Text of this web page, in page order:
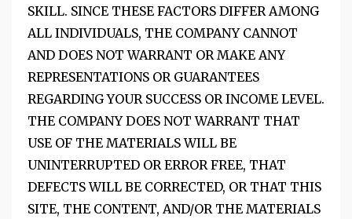
SKILL. SINCE THESE FACTORS DIFFER AMONG
ALL INDIVIDUALS, THE COMPANY CANNOT
AND DOES NOT WARRANT OR MAKE ANY
REPRESENTATIONS OR GUARANTEES
REGARDING YOUR SUCCESS OR INCOME LEVEL.
THE COMPANY DOES NOT WARRANT THAT
USE OF THE MATERIALS WILL BE
UNINTERRUPTED OR ERROR FREE, THAT
DEFECTS WILL BE CORRECTED, OR THAT THIS
SITE, THE CONTENT, AND/OR THE MATERIALS